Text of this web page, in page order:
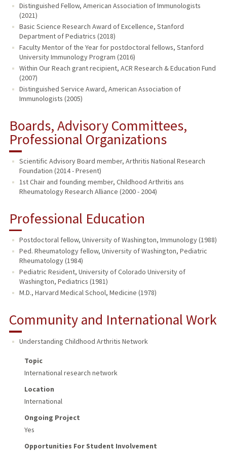
Distinguished Fellow, American Association of Immunologists
(2021)
Basic Science Research Award of Excellence, Stanford
Department of Pediatrics (2018)
Faculty Mentor of the Year for postdoctoral fellows, Stanford
University Immunology Program (2016)
Within Our Reach grant recipient, ACR Research & Education Fund
(2007)
Distinguished Service Award, American Association of
Immunologists (2005)
Boards, Advisory Committees,
Professional Organizations
Scientific Advisory Board member, Arthritis National Research
Foundation (2014 - Present)
1st Chair and founding member, Childhood Arthritis ans
Rheumatology Research Alliance (2000 - 2004)
Professional Education
Postdoctoral fellow, University of Washington, Immunology (1988)
Ped. Rheumatology fellow, University of Washington, Pediatric
Rheumatology (1984)
Pediatric Resident, University of Colorado University of
Washington, Pediatrics (1981)
M.D., Harvard Medical School, Medicine (1978)
Community and International Work
Understanding Childhood Arthritis Network
Topic
International research network
Location
International
Ongoing Project
Yes
Opportunities For Student Involvement